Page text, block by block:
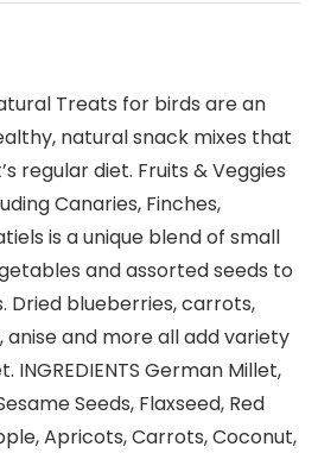
Treats for birds are an
natural snack mixes that
regular diet. Fruits & Veggies
Canaries, Finches,
is a unique blend of small
and assorted seeds to
blueberries, carrots,
anise and more all add variety
INGREDIENTS German Millet,
Seeds, Flaxseed, Red
Apricots, Carrots, Coconut,